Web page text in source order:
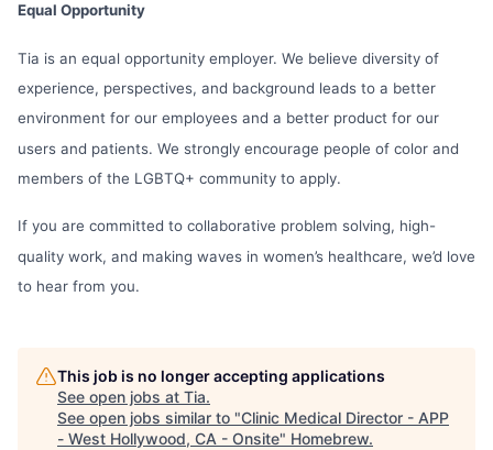
Equal Opportunity
Tia is an equal opportunity employer. We believe diversity of
experience, perspectives, and background leads to a better
environment for our employees and a better product for our
users and patients. We strongly encourage people of color and
members of the LGBTQ+ community to apply.
If you are committed to collaborative problem solving, high-
quality work, and making waves in women’s healthcare, we’d love
to hear from you.
This job is no longer accepting applications
See open jobs at Tia.
See open jobs similar to "Clinic Medical Director - APP
- West Hollywood, CA - Onsite" Homebrew.